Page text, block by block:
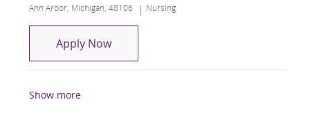
Location
Ann Arbor, Michigan, 48106 Category
Nursing
Apply NowRegistered Nurse RN – New Grad &
Show more